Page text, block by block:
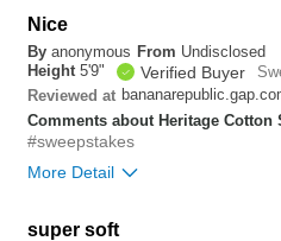
Was this review helpful to
you?
Nice
By anonymous From Undisclosed
Height 5'9" Verified Buyer
Reviewed at
Comments about Heritage Cotton
#sweepstakes
More Detail
super soft